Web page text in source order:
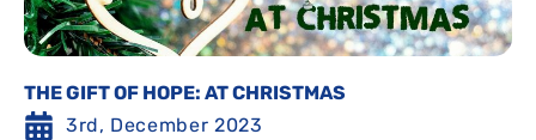
THE GIFT OF HOPE: AT CHRISTMAS
3rd, December 2023